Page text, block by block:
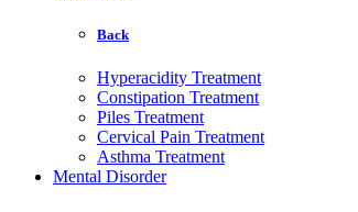
Back
Hyperacidity Treatment
Constipation Treatment
Piles Treatment
Cervical Pain Treatment
Asthma Treatment
Mental Disorder